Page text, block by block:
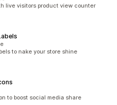
live visitors product view counter
to nake your store shine
to boost social media share